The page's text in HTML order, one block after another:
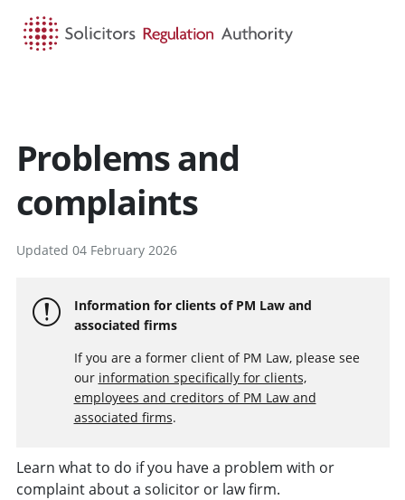
Problems and
complaints
Updated 04 February 2026
Information for clients of PM Law and
associated firms
If you are a former client of PM Law, please see
our information specifically for clients,
employees and creditors of PM Law and
associated firms.
Learn what to do if you have a problem with or
complaint about a solicitor or law firm.